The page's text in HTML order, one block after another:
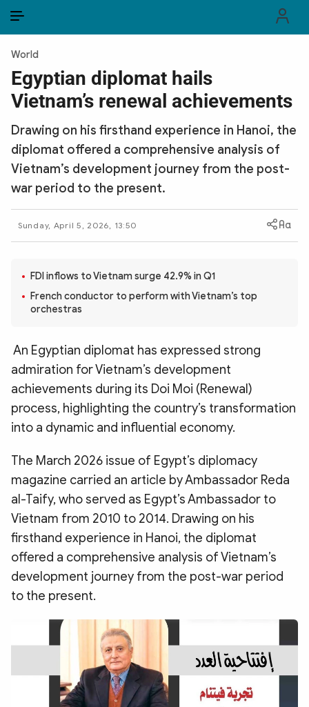
PUBLIC SECURITY FORCES
POLITICS
LAW & SOCIETY
WORLD
CULTURE & TRAVEL
BUSINESS
MULTIMEDIA
Photo
Sub-siteWorld Security Police Arts & Culture
World
Egyptian diplomat hails
Vietnam’s renewal achievements
Drawing on his firsthand experience in Hanoi, the
diplomat offered a comprehensive analysis of
Vietnam’s development journey from the post-
war period to the present.
Sunday, April 5, 2026, 13:50
FDI inflows to Vietnam surge 42.9% in Q1
French conductor to perform with Vietnam’s top
orchestras
An Egyptian diplomat has expressed strong
admiration for Vietnam’s development
achievements during its Doi Moi (Renewal)
process, highlighting the country’s transformation
into a dynamic and influential economy.
The March 2026 issue of Egypt’s diplomacy
magazine carried an article by Ambassador Reda
al-Taify, who served as Egypt’s Ambassador to
Vietnam from 2010 to 2014. Drawing on his
firsthand experience in Hanoi, the diplomat
offered a comprehensive analysis of Vietnam’s
development journey from the post-war period
to the present.